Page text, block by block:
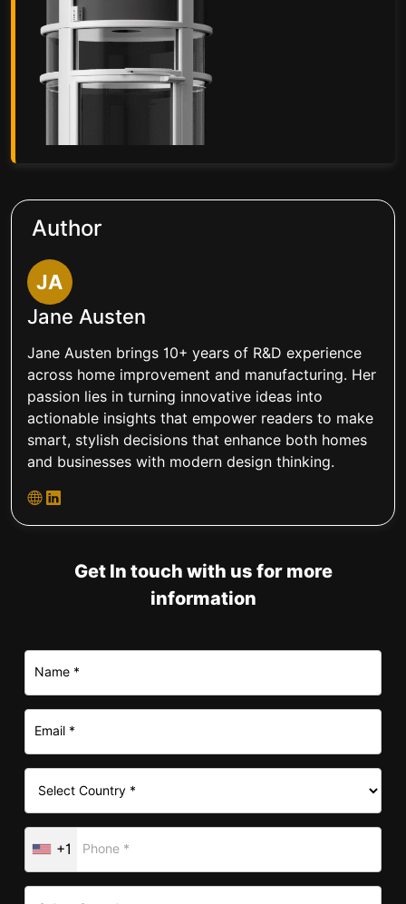
Author
JA
Jane Austen
Jane Austen brings 10+ years of R&D experience
across home improvement and manufacturing. Her
passion lies in turning innovative ideas into
actionable insights that empower readers to make
smart, stylish decisions that enhance both homes
and businesses with modern design thinking.
Get In touch with us for more
information
+1